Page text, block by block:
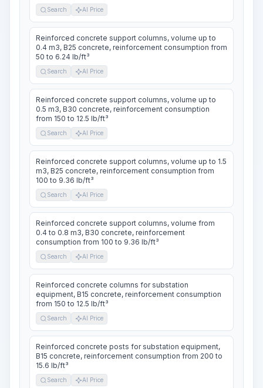
Search AI Price
Reinforced concrete support columns, volume up to
0.4 m3, B25 concrete, reinforcement consumption from
50 to 6.24 lb/ft³
Search AI Price
Reinforced concrete support columns, volume up to
0.5 m3, B30 concrete, reinforcement consumption
from 150 to 12.5 lb/ft³
Search AI Price
Reinforced concrete support columns, volume up to 1.5
m3, B25 concrete, reinforcement consumption from
100 to 9.36 lb/ft³
Search AI Price
Reinforced concrete support columns, volume from
0.4 to 0.8 m3, B30 concrete, reinforcement
consumption from 100 to 9.36 lb/ft³
Search AI Price
Reinforced concrete columns for substation
equipment, B15 concrete, reinforcement consumption
from 150 to 12.5 lb/ft³
Search AI Price
Reinforced concrete posts for substation equipment,
B15 concrete, reinforcement consumption from 200 to
15.6 lb/ft³
Search AI Price